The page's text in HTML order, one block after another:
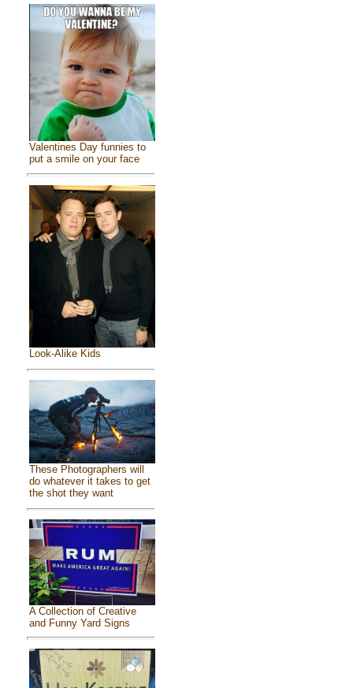
Valentines Day funnies to
put a smile on your face
Look-Alike Kids
These Photographers will
do whatever it takes to get
the shot they want
A Collection of Creative
and Funny Yard Signs